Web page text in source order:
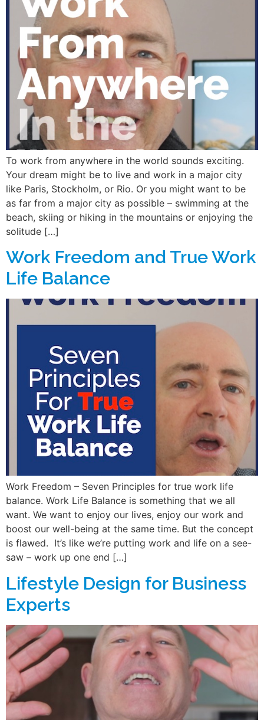
To work from anywhere in the world sounds exciting.
Your dream might be to live and work in a major city
like Paris, Stockholm, or Rio. Or you might want to be
as far from a major city as possible – swimming at the
beach, skiing or hiking in the mountains or enjoying the
solitude […]
Work Freedom and True Work
Life Balance
Work Freedom – Seven Principles for true work life
balance. Work Life Balance is something that we all
want. We want to enjoy our lives, enjoy our work and
boost our well-being at the same time. But the concept
is flawed. It’s like we’re putting work and life on a see-
saw – work up one end […]
Lifestyle Design for Business
Experts